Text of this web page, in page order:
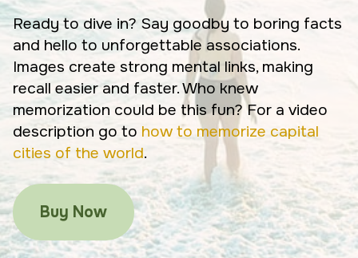
Ready to dive in? Say goodby to boring facts
and hello to unforgettable associations.
Images create strong mental links, making
recall easier and faster. Who knew
memorization could be this fun? For a video
description go to how to memorize capital
cities of the world.
Buy Now